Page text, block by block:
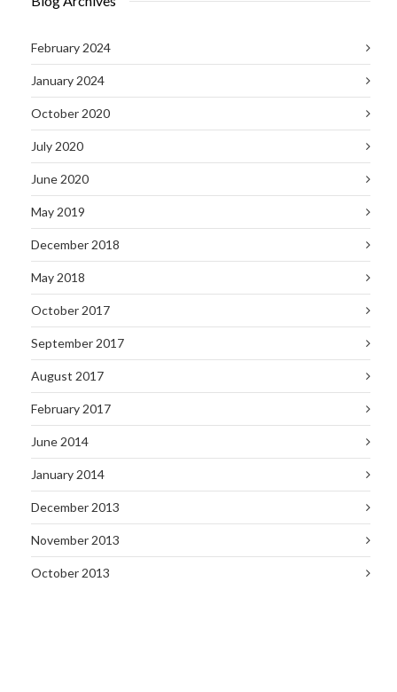
February 2024
January 2024
October 2020
July 2020
June 2020
May 2019
December 2018
May 2018
October 2017
September 2017
August 2017
February 2017
June 2014
January 2014
December 2013
November 2013
October 2013